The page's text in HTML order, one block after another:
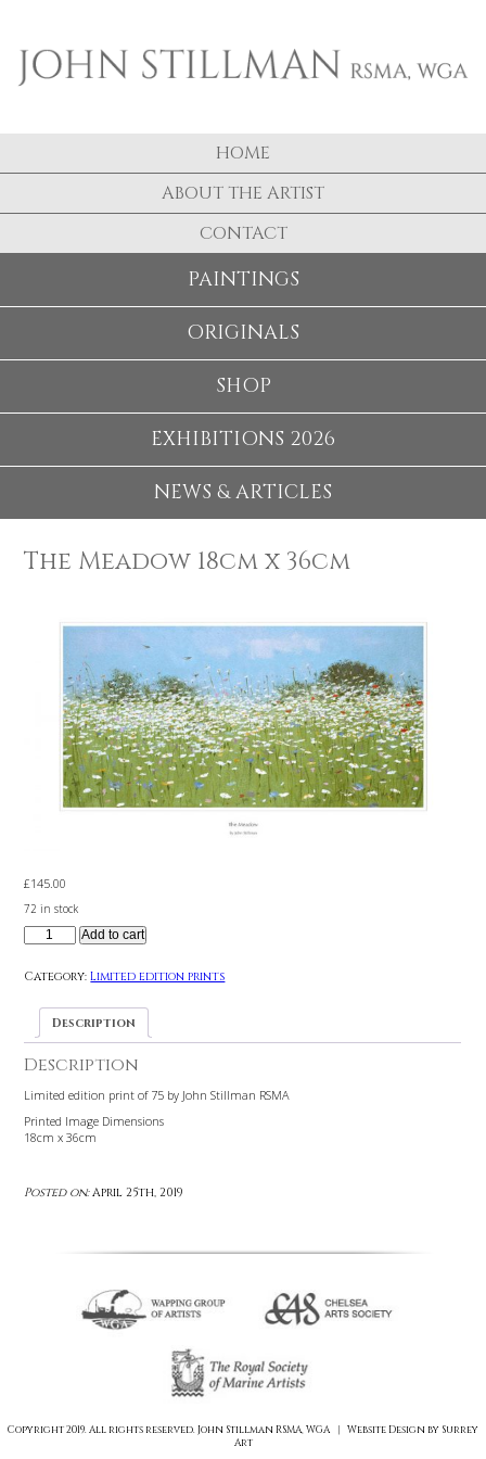
HOME
ABOUT THE ARTIST
CONTACT
PAINTINGS
ORIGINALS
SHOP
EXHIBITIONS 2026
NEWS & ARTICLES
The Meadow 18cm x 36cm
£145.00
72 in stock
Add to cart
Description
Description
Posted on:April 25th, 2019